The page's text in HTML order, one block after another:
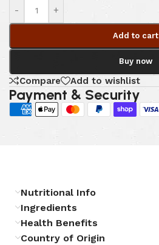
- +
Add to cart
Buy now
Compare Add to wishlist
Payment & Security
Nutritional Info
Ingredients
Health Benefits
Country of Origin